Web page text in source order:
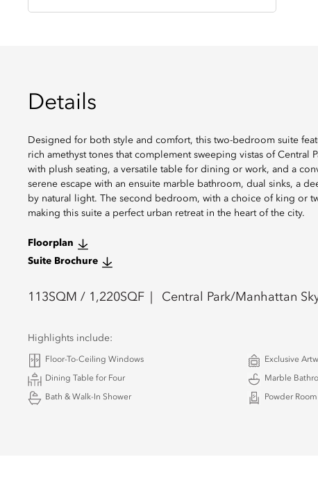
Details
Designed for both style and comfort, this two-bedroom suite
rich amethyst tones that complement sweeping vistas of Central
with plush seating, a versatile table for dining or work, and a
serene escape with an ensuite marble bathroom, dual sinks, a
by natural light. The second bedroom, with a choice of king or
making this suite a perfect urban retreat in the heart of the city.
Floorplan
Suite Brochure
113SQM / 1,220SQF Central Park/Manhattan
Highlights include:
Floor-To-Ceiling Windows Exclusive
Dining Table for Four Marble
Bath & Walk-In Shower Powder Room